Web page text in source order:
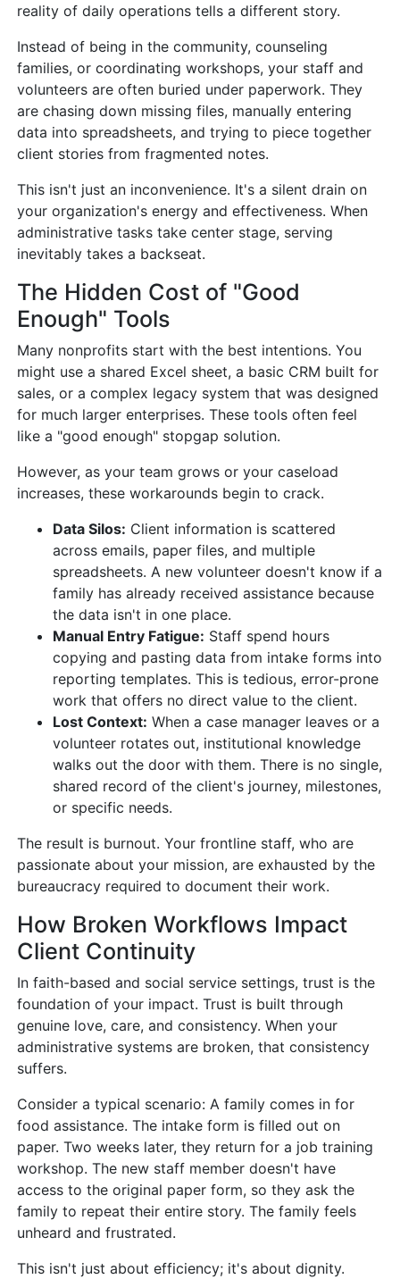
reality of daily operations tells a different story.
Instead of being in the community, counseling
families, or coordinating workshops, your staff and
volunteers are often buried under paperwork. They
are chasing down missing files, manually entering
data into spreadsheets, and trying to piece together
client stories from fragmented notes.
This isn't just an inconvenience. It's a silent drain on
your organization's energy and effectiveness. When
administrative tasks take center stage, serving
inevitably takes a backseat.
The Hidden Cost of "Good
Enough" Tools
Many nonprofits start with the best intentions. You
might use a shared Excel sheet, a basic CRM built for
sales, or a complex legacy system that was designed
for much larger enterprises. These tools often feel
like a "good enough" stopgap solution.
However, as your team grows or your caseload
increases, these workarounds begin to crack.
Data Silos: Client information is scattered
across emails, paper files, and multiple
spreadsheets. A new volunteer doesn't know if a
family has already received assistance because
the data isn't in one place.
Manual Entry Fatigue: Staff spend hours
copying and pasting data from intake forms into
reporting templates. This is tedious, error-prone
work that offers no direct value to the client.
Lost Context: When a case manager leaves or a
volunteer rotates out, institutional knowledge
walks out the door with them. There is no single,
shared record of the client's journey, milestones,
or specific needs.
The result is burnout. Your frontline staff, who are
passionate about your mission, are exhausted by the
bureaucracy required to document their work.
How Broken Workflows Impact
Client Continuity
In faith-based and social service settings, trust is the
foundation of your impact. Trust is built through
genuine love, care, and consistency. When your
administrative systems are broken, that consistency
suffers.
Consider a typical scenario: A family comes in for
food assistance. The intake form is filled out on
paper. Two weeks later, they return for a job training
workshop. The new staff member doesn't have
access to the original paper form, so they ask the
family to repeat their entire story. The family feels
unheard and frustrated.
This isn't just about efficiency; it's about dignity.